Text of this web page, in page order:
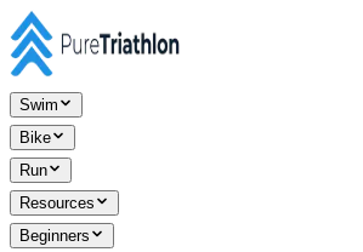
Swim
Bike
Run
Resources
Beginners